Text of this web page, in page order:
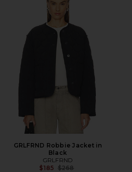
GRLFRND Robbie Jacket in
Black
GRLFRND
$185 Previous price:
$268